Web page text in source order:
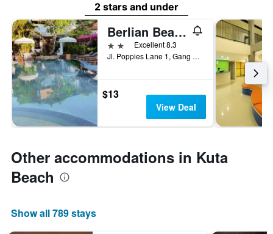
2 stars and under
Berlian Beach Inn Kuta
2 stars Excellent 8.3
Jl. Poppies Lane 1, Gang Sorga, Kuta, Indonesia
$13
View Deal
Other accommodations in Kuta
Beach
Show all 789 stays